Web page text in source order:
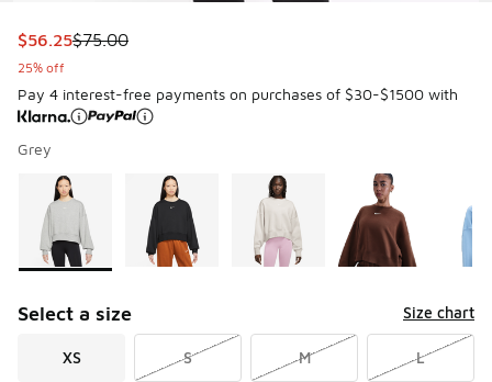
This item is on sale. Price dropped from $75.00 to $56.25
$56.25$75.00
25% off
Pay 4 interest-free payments on purchases of $30-$1500 with
Grey
Page 1 of 2 displaying 1 to 10 of 13 colors
Please select a style
Select a size Size chart
XS S M L